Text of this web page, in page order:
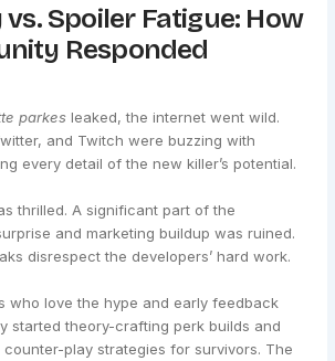
Spoiler Fatigue: How
Responded
parkes leaked, the internet went wild.
and Twitch were buzzing with
every detail of the new killer’s potential.
thrilled. A significant part of the
and marketing buildup was ruined.
disrespect the developers’ hard work.
who love the hype and early feedback
started theory-crafting perk builds and
play strategies for survivors. The